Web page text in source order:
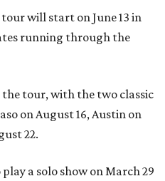
will start on June 13 in
running through the
the tour, with the two classic
on August 16, Austin on
22.
a solo show on March 29